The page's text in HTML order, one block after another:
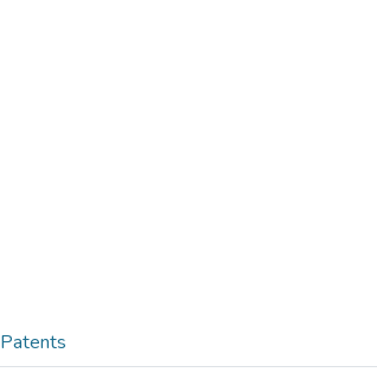
Patents